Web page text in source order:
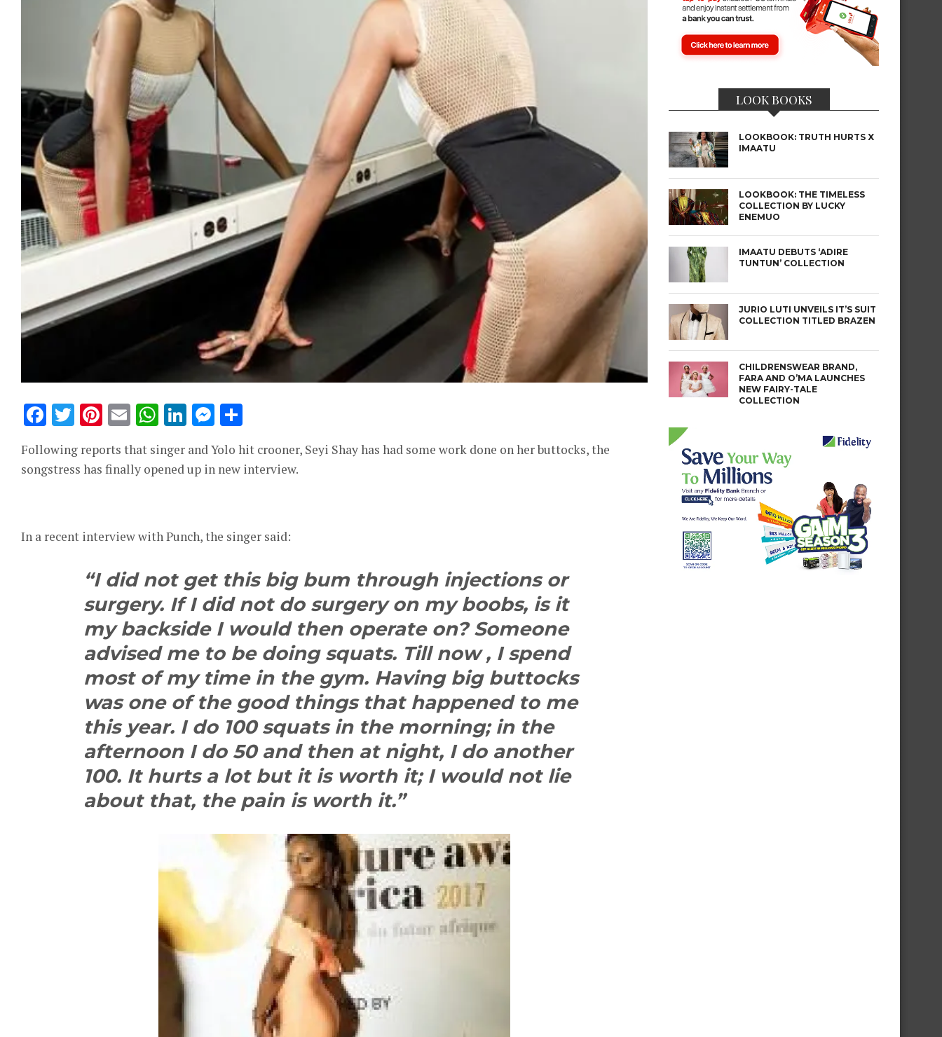
Facebook
Twitter
Pinterest
EmailWhatsApp
LinkedIn
Messenger
Following reports that singer and Yolo hit crooner, Seyi Shay has had some work done on her buttocks, the
songstress has finally opened up in new interview.
In a recent interview with Punch, the singer said:
“I did not get this big bum through injections or
surgery. If I did not do surgery on my boobs, is it
my backside I would then operate on? Someone
advised me to be doing squats. Till now , I spend
most of my time in the gym. Having big buttocks
was one of the good things that happened to me
this year. I do 100 squats in the morning; in the
afternoon I do 50 and then at night, I do another
100. It hurts a lot but it is worth it; I would not lie
about that, the pain is worth it.”
LOOK BOOKS
LOOKBOOK: TRUTH HURTS X
IMAATU
LOOKBOOK: THE TIMELESS
COLLECTION BY LUCKY
ENEMUO
IMAATU DEBUTS ‘ADIRE
TUNTUN’ COLLECTION
JURIO LUTI UNVEILS IT’S SUIT
COLLECTION TITLED BRAZEN
CHILDRENSWEAR BRAND,
FARA AND O’MA LAUNCHES
NEW FAIRY-TALE
COLLECTION